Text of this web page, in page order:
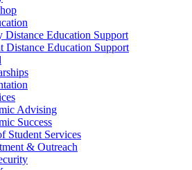
Distance Education Support
Distance Education Support
Advising
Success
Student Services
& Outreach